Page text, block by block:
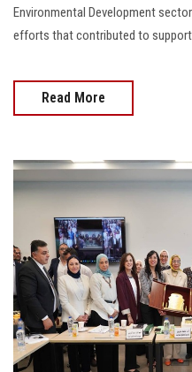
Environmental Development
efforts that contributed to
Read More